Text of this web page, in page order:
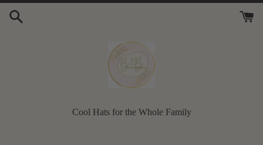
Skip
Cool Hats for the Whole Family